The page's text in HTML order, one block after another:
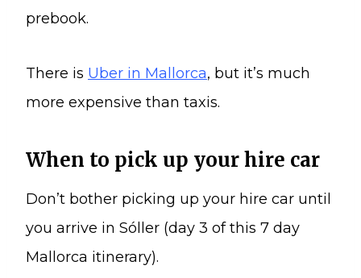
prebook.
There is Uber in Mallorca, but it’s much
more expensive than taxis.
When to pick up your hire car
Don’t bother picking up your hire car until
you arrive in Sóller (day 3 of this 7 day
Mallorca itinerary).